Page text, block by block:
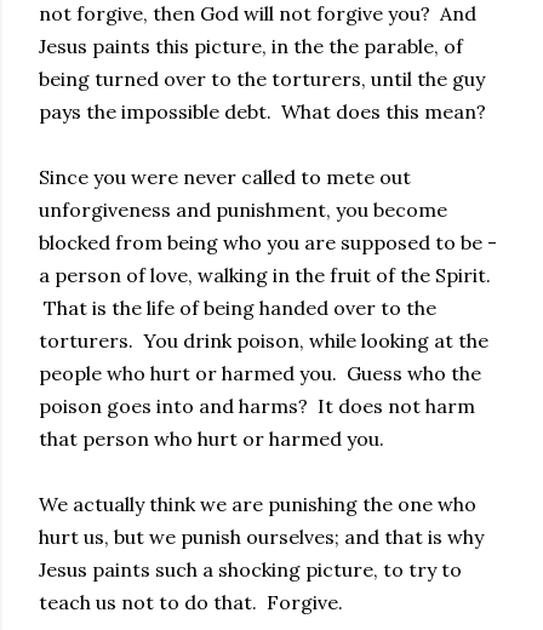
not forgive, then God will not forgive you? And
Jesus paints this picture, in the the parable, of
being turned over to the torturers, until the guy
pays the impossible debt. What does this mean?
Since you were never called to mete out
unforgiveness and punishment, you become
blocked from being who you are supposed to be -
a person of love, walking in the fruit of the Spirit.
That is the life of being handed over to the
torturers. You drink poison, while looking at the
people who hurt or harmed you. Guess who the
poison goes into and harms? It does not harm
that person who hurt or harmed you.
We actually think we are punishing the one who
hurt us, but we punish ourselves; and that is why
Jesus paints such a shocking picture, to try to
teach us not to do that. Forgive.